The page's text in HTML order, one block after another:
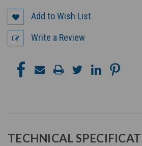
Add to Wish List
Write a Review
TECHNICAL